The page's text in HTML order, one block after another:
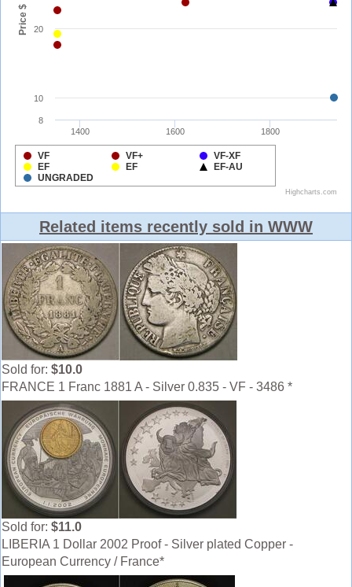
Related items recently sold in WWW
Sold for: $10.0
FRANCE 1 Franc 1881 A - Silver 0.835 - VF - 3486 *
Sold for: $11.0
LIBERIA 1 Dollar 2002 Proof - Silver plated Copper -
European Currency / France*